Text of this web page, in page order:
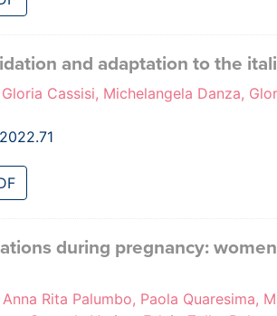
and adaptation to the
Cassisi, Michelangela Danza,
during pregnancy:
Rita Palumbo, Paola Quaresima,